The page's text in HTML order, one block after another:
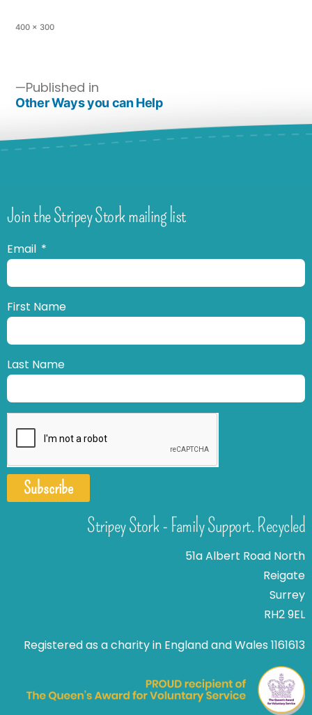
400 × 300
Published in
Other Ways you can Help
Join the Stripey Stork mailing list
Email
First Name
Last Name
Subscribe
Stripey Stork - Family Support. Recycled
51a Albert Road North
Reigate
Surrey
RH2 9EL
Registered as a charity in England and Wales 1161613